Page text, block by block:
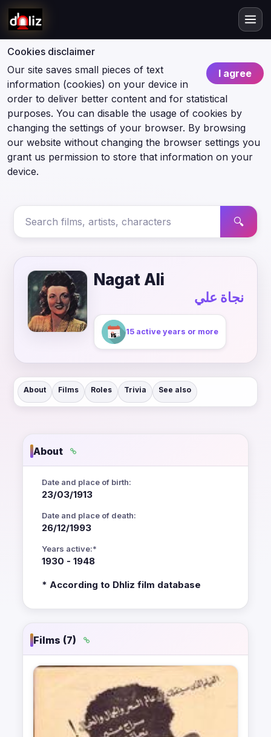
Cookies disclaimer
I agree
Our site saves small pieces of text
information (cookies) on your device in
order to deliver better content and for statistical
purposes. You can disable the usage of cookies by
changing the settings of your browser. By browsing
our website without changing the browser settings you
grant us permission to store that information on your
device.
🔍
Nagat Ali
نجاة علي
15 active years or more
About Films Roles Trivia See also
About
Date and place of birth:
23/03/1913
Date and place of death:
26/12/1993
Years active:*
1930 - 1948
* According to Dhliz film database
Films (7)